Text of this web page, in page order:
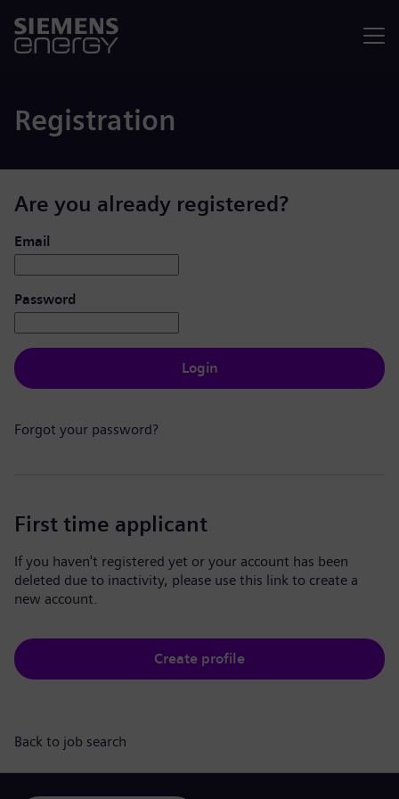
Registration
Are you already registered?
Login: user and password
Email
Password
Login
Forgot your password?
First time applicant
If you haven't registered yet or your account has been
deleted due to inactivity, please use this link to create a
new account.
Create profile
Back to job search